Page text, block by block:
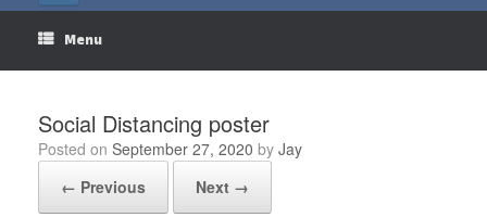
Menu
Social Distancing poster
Posted on September 27, 2020 by Jay
← Previous
Next →